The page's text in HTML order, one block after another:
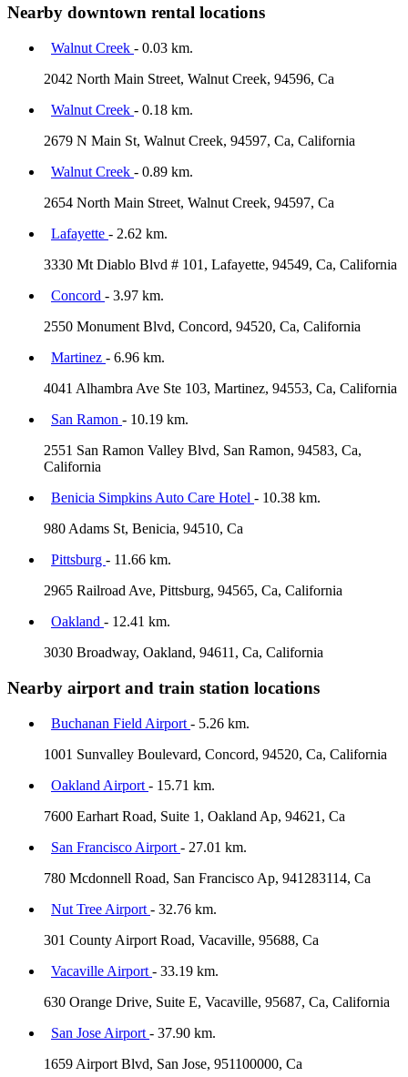
Nearby downtown rental locations
Walnut Creek - 0.03 km.
2042 North Main Street, Walnut Creek, 94596, Ca
Walnut Creek - 0.18 km.
2679 N Main St, Walnut Creek, 94597, Ca, California
Walnut Creek - 0.89 km.
2654 North Main Street, Walnut Creek, 94597, Ca
Lafayette - 2.62 km.
3330 Mt Diablo Blvd # 101, Lafayette, 94549, Ca, California
Concord - 3.97 km.
2550 Monument Blvd, Concord, 94520, Ca, California
Martinez - 6.96 km.
4041 Alhambra Ave Ste 103, Martinez, 94553, Ca, California
San Ramon - 10.19 km.
2551 San Ramon Valley Blvd, San Ramon, 94583, Ca,
California
Benicia Simpkins Auto Care Hotel - 10.38 km.
980 Adams St, Benicia, 94510, Ca
Pittsburg - 11.66 km.
2965 Railroad Ave, Pittsburg, 94565, Ca, California
Oakland - 12.41 km.
3030 Broadway, Oakland, 94611, Ca, California
Nearby airport and train station locations
Buchanan Field Airport - 5.26 km.
1001 Sunvalley Boulevard, Concord, 94520, Ca, California
Oakland Airport - 15.71 km.
7600 Earhart Road, Suite 1, Oakland Ap, 94621, Ca
San Francisco Airport - 27.01 km.
780 Mcdonnell Road, San Francisco Ap, 941283114, Ca
Nut Tree Airport - 32.76 km.
301 County Airport Road, Vacaville, 95688, Ca
Vacaville Airport - 33.19 km.
630 Orange Drive, Suite E, Vacaville, 95687, Ca, California
San Jose Airport - 37.90 km.
1659 Airport Blvd, San Jose, 951100000, Ca